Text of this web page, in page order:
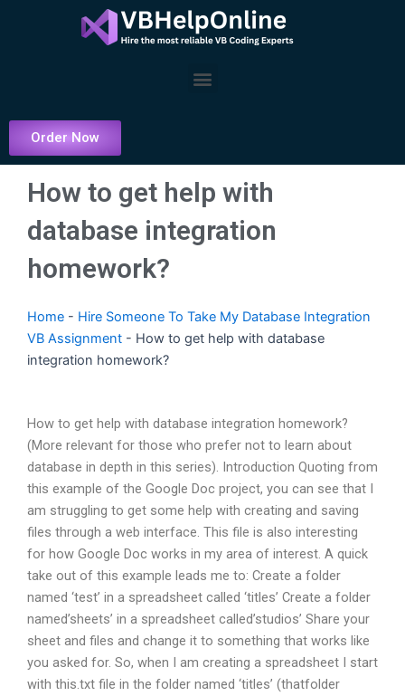
Menu
Order Now
How to get help with
database integration
homework?
Home - Hire Someone To Take My Database Integration
VB Assignment - How to get help with database
integration homework?
How to get help with database integration homework?
(More relevant for those who prefer not to learn about
database in depth in this series). Introduction Quoting from
this example of the Google Doc project, you can see that I
am struggling to get some help with creating and saving
files through a web interface. This file is also interesting
for how Google Doc works in my area of interest. A quick
take out of this example leads me to: Create a folder
named ‘test’ in a spreadsheet called ‘titles’ Create a folder
named’sheets’ in a spreadsheet called’studios’ Share your
sheet and files and change it to something that works like
you asked for. So, when I am creating a spreadsheet I start
with this.txt file in the folder named ‘titles’ (thatfolder